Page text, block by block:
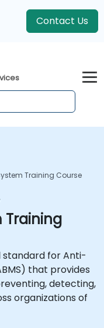
Contact Us
Training Course
standard for Anti-
that provides
detecting,
organizations of